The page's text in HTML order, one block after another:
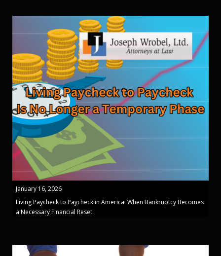
January 16, 2026
Living Paycheck to Paycheck in America: When Bankruptcy Becomes
a Necessary Financial Reset